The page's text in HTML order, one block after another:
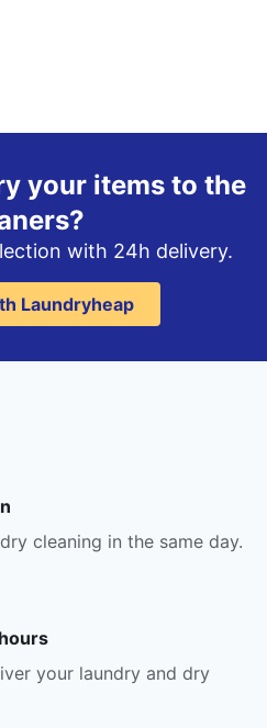
your items to the
with 24h delivery.
Laundryheap
cleaning in the same day.
your laundry and dry